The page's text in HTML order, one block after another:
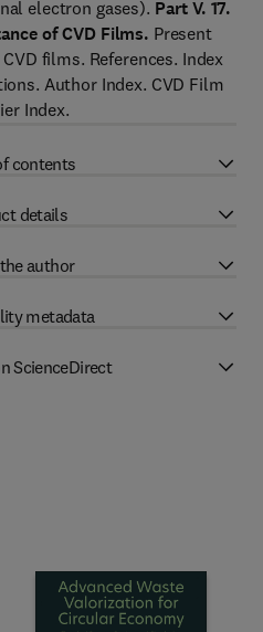
electron gases). Part V. 17.
of CVD Films. Present
films. References. Index
Author Index. CVD Film
Index.
contents
details
author
metadata
ScienceDirect